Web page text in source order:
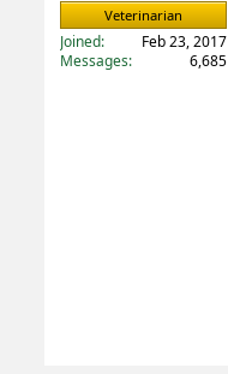
Veterinarian
Joined
Feb 23, 2017
Messages
6,685